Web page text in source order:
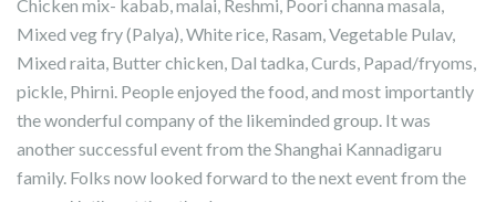
Chicken mix- kabab, malai, Reshmi, Poori channa masala,
Mixed veg fry (Palya), White rice, Rasam, Vegetable Pulav,
Mixed raita, Butter chicken, Dal tadka, Curds, Papad/fryoms,
pickle, Phirni. People enjoyed the food, and most importantly
the wonderful company of the likeminded group. It was
another successful event from the Shanghai Kannadigaru
family. Folks now looked forward to the next event from the